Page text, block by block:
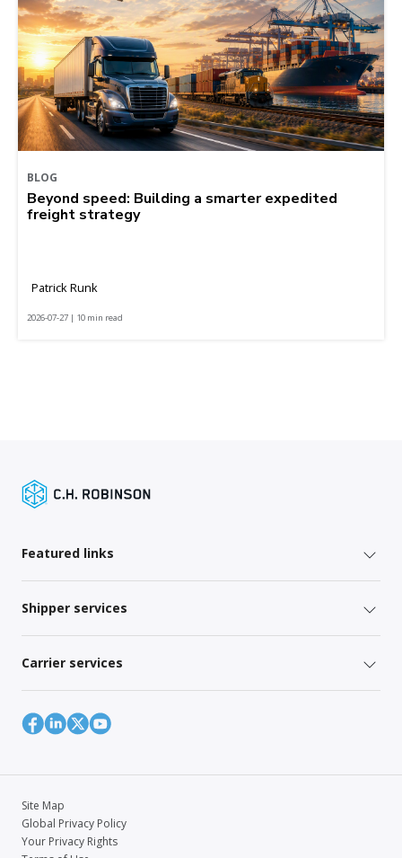
BLOG
Beyond speed: Building a smarter expedited
freight strategy
Patrick Runk
2026-07-27 | 10 min read
Featured links
Shipper services
Carrier services
Site Map
Global Privacy Policy
Your Privacy Rights